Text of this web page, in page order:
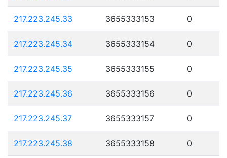
217.223.245.33 3655333153 0
217.223.245.34 3655333154 0
217.223.245.35 3655333155 0
217.223.245.36 3655333156 0
217.223.245.37 3655333157 0
217.223.245.38 3655333158 0